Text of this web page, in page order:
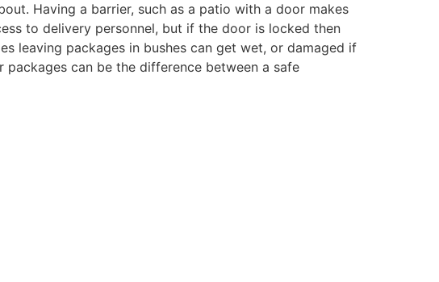
Having a barrier, such as a patio with a door makes
to delivery personnel, but if the door is locked then
leaving packages in bushes can get wet, or damaged if
can be the difference between a safe